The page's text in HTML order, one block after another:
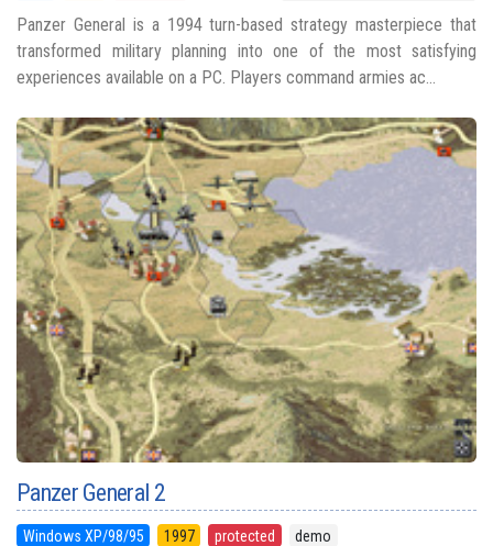
Panzer General is a 1994 turn-based strategy masterpiece that
transformed military planning into one of the most satisfying
experiences available on a PC. Players command armies ac...
Panzer General 2
Windows XP/98/95 1997 protected
demo